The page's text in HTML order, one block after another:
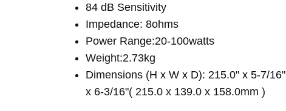
84 dB Sensitivity
Impedance: 8ohms
Power Range:20-100watts
Weight:2.73kg
Dimensions (H x W x D): 215.0" x 5-7/16"
x 6-3/16"( 215.0 x 139.0 x 158.0mm )